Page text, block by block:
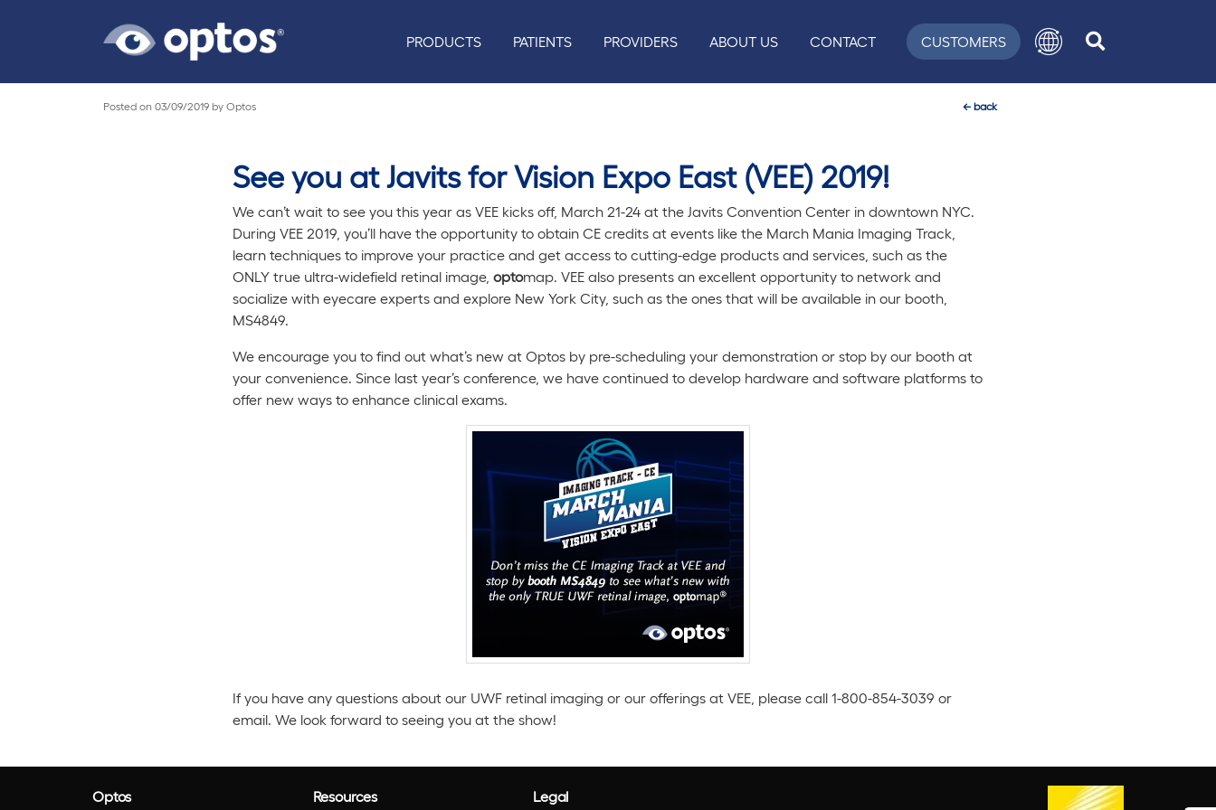
PRODUCTS PATIENTS PROVIDERS ABOUT US CONTACT CUSTOMERS
Posted on 03/09/2019 by Optos ← back
See you at Javits for Vision Expo East (VEE) 2019!
We can’t wait to see you this year as VEE kicks off, March 21-24 at the Javits Convention Center in downtown NYC.
During VEE 2019, you’ll have the opportunity to obtain CE credits at events like the March Mania Imaging Track,
learn techniques to improve your practice and get access to cutting-edge products and services, such as the
ONLY true ultra-widefield retinal image, optomap. VEE also presents an excellent opportunity to network and
socialize with eyecare experts and explore New York City, such as the ones that will be available in our booth,
MS4849.
We encourage you to find out what’s new at Optos by pre-scheduling your demonstration or stop by our booth at
your convenience. Since last year’s conference, we have continued to develop hardware and software platforms to
offer new ways to enhance clinical exams.
If you have any questions about our UWF retinal imaging or our offerings at VEE, please call 1-800-854-3039 or
email. We look forward to seeing you at the show!
Optos Resources Legal